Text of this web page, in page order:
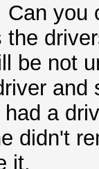
be not
a
didn't
it.